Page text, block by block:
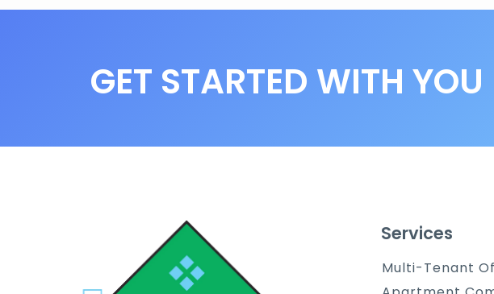
GET STARTED WITH YOU
Services
Multi-Tenant